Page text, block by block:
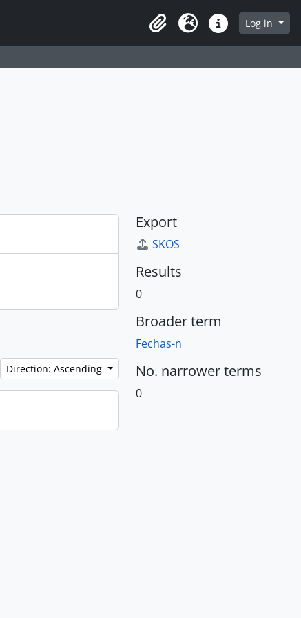
ClipboardLanguageQuick linksLog in
Direction: Ascending
Export
SKOS
Results
0
Broader term
Fechas-n
No. narrower terms
0